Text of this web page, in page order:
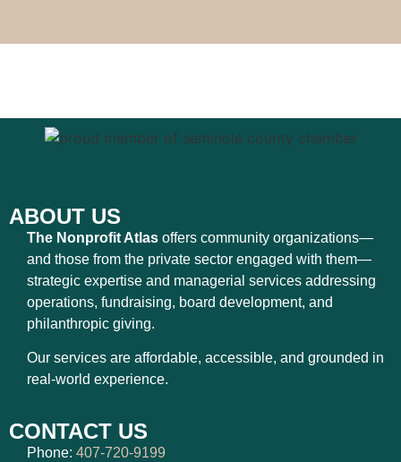
ABOUT US
The Nonprofit Atlas offers community organizations—
and those from the private sector engaged with them—
strategic expertise and managerial services addressing
operations, fundraising, board development, and
philanthropic giving.
Our services are affordable, accessible, and grounded in
real-world experience.
CONTACT US
Phone: 407-720-9199